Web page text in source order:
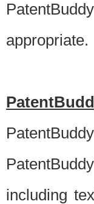
appropriate.
including